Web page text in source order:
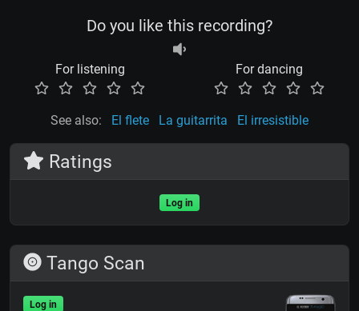
Do you like this recording?
For listening For dancing
See also: El flete La guitarrita El irresistible
Ratings
Log in
Tango Scan
Log in